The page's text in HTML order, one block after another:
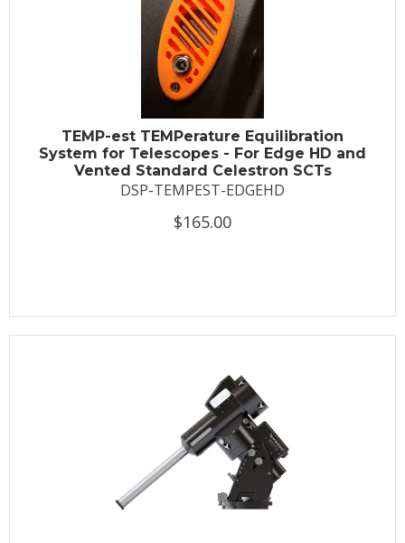
TEMP-est TEMPerature Equilibration
System for Telescopes - For Edge HD and
Vented Standard Celestron SCTs
DSP-TEMPEST-EDGEHD
$165.00